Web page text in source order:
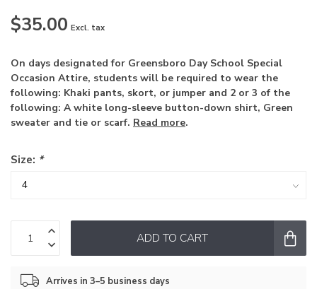
$35.00 Excl. tax
On days designated for Greensboro Day School Special
Occasion Attire, students will be required to wear the
following: Khaki pants, skort, or jumper and 2 or 3 of the
following: A white long-sleeve button-down shirt, Green
sweater and tie or scarf. Read more.
Size: *
ADD TO CART
Arrives in 3–5 business days